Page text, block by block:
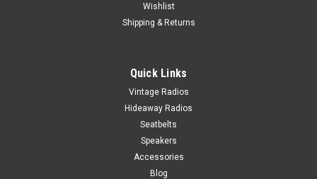
Wishlist
Shipping & Returns
Quick Links
Vintage Radios
Hideaway Radios
Seatbelts
Speakers
Accessories
Blog